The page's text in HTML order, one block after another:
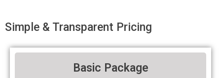
Simple & Transparent Pricing
Basic Package